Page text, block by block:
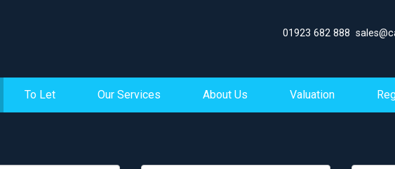
01923 682 888
To Let Our Services About Us Valuation